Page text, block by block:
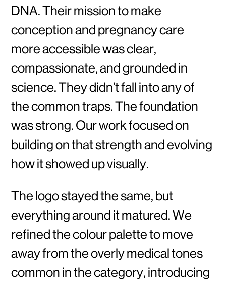
DNA. Their mission to make
conception and pregnancy care
more accessible was clear,
compassionate, and grounded in
science. They didn’t fall into any of
the common traps. The foundation
was strong. Our work focused on
building on that strength and evolving
how it showed up visually.
The logo stayed the same, but
everything around it matured. We
refined the colour palette to move
away from the overly medical tones
common in the category, introducing